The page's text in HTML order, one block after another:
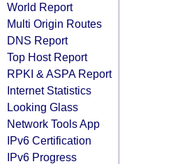
World Report
Multi Origin Routes
DNS Report
Top Host Report
RPKI & ASPA Report
Internet Statistics
Looking Glass
Network Tools App
IPv6 Certification
IPv6 Progress